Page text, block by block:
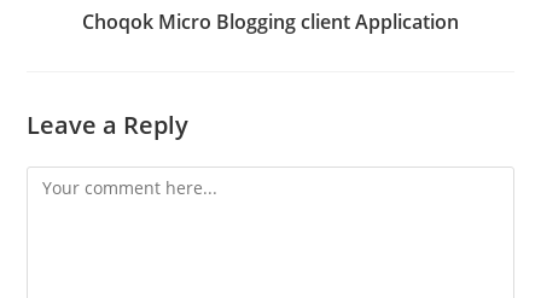
Choqok Micro Blogging client Application
Leave a Reply
Comment